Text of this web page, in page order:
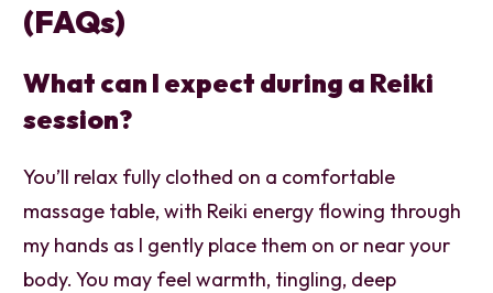
(FAQs)
What can I expect during a Reiki
session?
You’ll relax fully clothed on a comfortable
massage table, with Reiki energy flowing through
my hands as I gently place them on or near your
body. You may feel warmth, tingling, deep